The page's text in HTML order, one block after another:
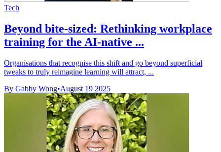
Tech
Beyond bite-sized: Rethinking workplace
training for the AI-native ...
Organisations that recognise this shift and go beyond superficial
tweaks to truly reimagine learning will attract, ...
By Gabby Wong•August 19 2025